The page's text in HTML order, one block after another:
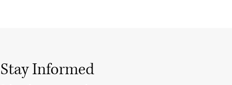
Stay Informed